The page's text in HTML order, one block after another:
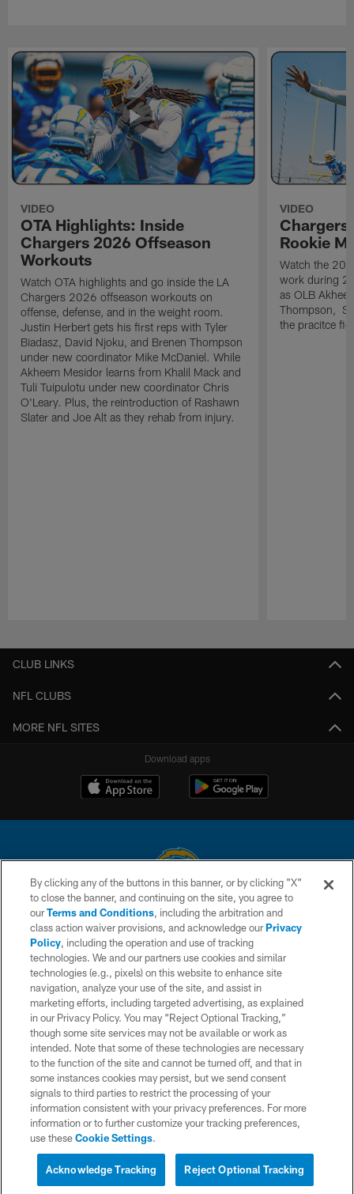
VIDEO
OTA Highlights: Inside
Chargers 2026 Offseason
Workouts
Watch OTA highlights and go inside the LA
Chargers 2026 offseason workouts on
offense, defense, and in the weight room.
Justin Herbert gets his first reps with Tyler
Biadasz, David Njoku, and Brenen Thompson
under new coordinator Mike McDaniel. While
Akheem Mesidor learns from Khalil Mack and
Tuli Tuipulotu under new coordinator Chris
O'Leary. Plus, the reintroduction of Rashawn
Slater and Joe Alt as they rehab from injury.
VIDEO
Chargers
Rookie
Watch the
work during
as OLB
Thompson, S
the pracitce
CLUB LINKS
NFL CLUBS
MORE NFL SITES
Download apps
© 2026 Chargers Football Company, LLC. All rights reserved. This website
is managed on a digital platform of the National Football League.
CONTACT US
WEBSITE ACCESSIBILITY
TERMS AND CONDITIONS
PRIVACY POLICY
SITE MAP
AD CHOICES
YOUR PRIVACY CHOICES
COOKIE SETTINGS
By clicking any of the buttons in this banner, or by clicking "X"
to close the banner, and continuing on the site, you agree to
ourTerms and Conditions, including the arbitration and
class action waiver provisions, and acknowledge ourPrivacy
Policy, including the operation and use of tracking
technologies. We and our partners use cookies and similar
technologies (e.g., pixels) on this website to enhance site
navigation, analyze your use of the site, and assist in
marketing efforts, including targeted advertising, as explained
in our Privacy Policy. You may “Reject Optional Tracking,”
though some site services may not be available or work as
intended. Note that some of these technologies are necessary
to the function of the site and cannot be turned off, and that in
some instances cookies may persist, but we send consent
signals to third parties to restrict the processing of your
information consistent with your privacy preferences. For more
information or to further customize your tracking preferences,
use theseCookie Settings.
Reject Optional Tracking
Acknowledge Tracking